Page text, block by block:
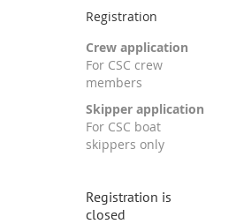
Registration
Crew application
For CSC crew
members
Skipper application
For CSC boat
skippers only
Registration is
closed